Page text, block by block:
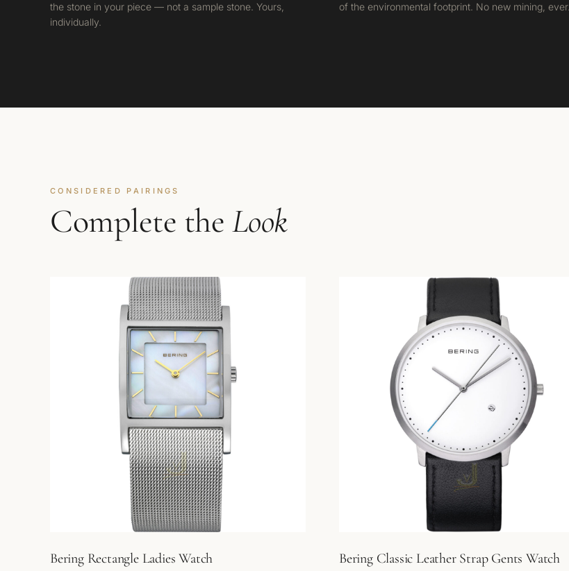
the stone in your piece — not a sample stone. Yours,
individually.
of the environmental footprint. No new mining, ever.
CONSIDERED PAIRINGS
Complete the Look
Bering Rectangle Ladies Watch Bering Classic Leather Strap Gents Watch